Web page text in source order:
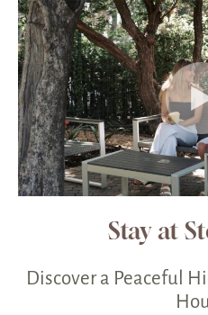
Stay at
Discover a Peaceful